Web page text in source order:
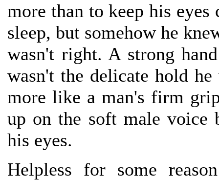
more than to keep his
sleep, but somehow he
wasn't right. A strong
wasn't the delicate hold
more like a man's firm
up on the soft male voice
his eyes.
Helpless for some